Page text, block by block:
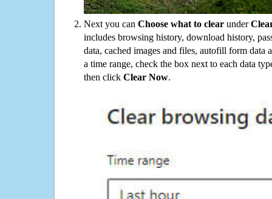
Next you can Choose what to clear under
includes browsing history, download history,
data, cached images and files, autofill form data
a time range, check the box next to each data
then click Clear Now.